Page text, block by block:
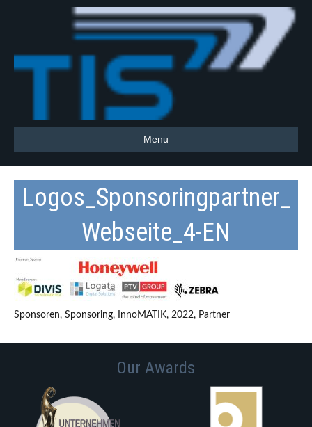
Menu
Logos_Sponsoringpartner_
Webseite_4-EN
Sponsoren, Sponsoring, InnoMATIK, 2022, Partner
Our Awards